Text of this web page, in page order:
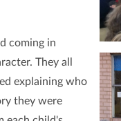
coming in
They all
explaining who
they were